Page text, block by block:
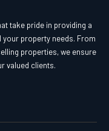
take pride in providing a
property needs. From
properties, we ensure
valued clients.